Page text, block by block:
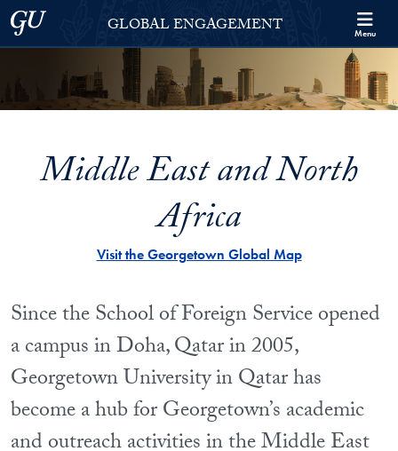
Skip to Georgetown Global Engagement Menu
Skip to main content
Georgetown UniversityGLOBAL ENGAGEMENT Menu
Middle East and North
Africa
Visit the Georgetown Global Map
Since the School of Foreign Service opened
a campus in Doha, Qatar in 2005,
Georgetown University in Qatar has
become a hub for Georgetown’s academic